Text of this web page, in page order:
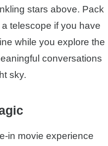
stars above. Pack
telescope if you have
while you explore the
conversations
sky.
in movie experience